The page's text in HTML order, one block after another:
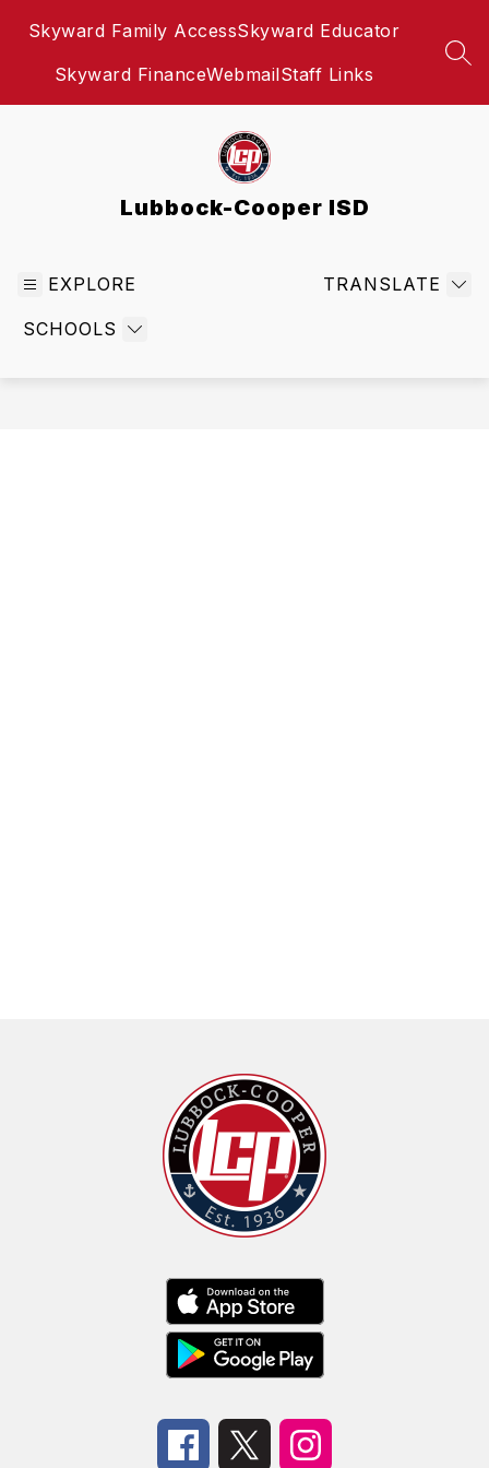
Skyward Family AccessSkyward Educator
Skyward FinanceWebmailStaff Links
Lubbock-Cooper ISD
EXPLORE
SCHOOLS
TRANSLATE